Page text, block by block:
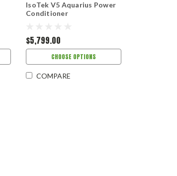
IsoTek V5 Aquarius Power
Conditioner
$5,799.00
CHOOSE OPTIONS
COMPARE